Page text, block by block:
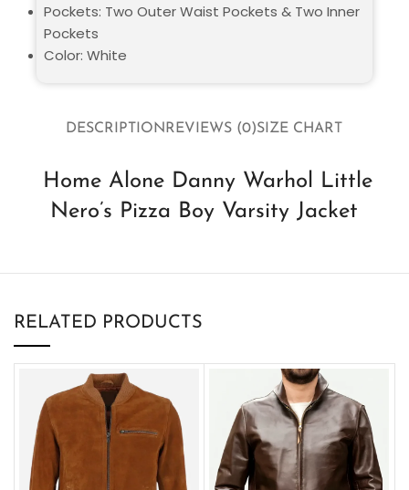
DESCRIPTIONREVIEWS (0)SIZE CHART
Home Alone Danny Warhol Little
Nero’s Pizza Boy Varsity Jacket
Pockets: Two Outer Waist Pockets & Two Inner
Pockets
Color: White
RELATED PRODUCTS